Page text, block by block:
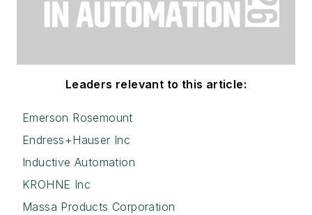
Leaders relevant to this article:
Emerson Rosemount
Endress+Hauser Inc
Inductive Automation
KROHNE Inc
Massa Products Corporation